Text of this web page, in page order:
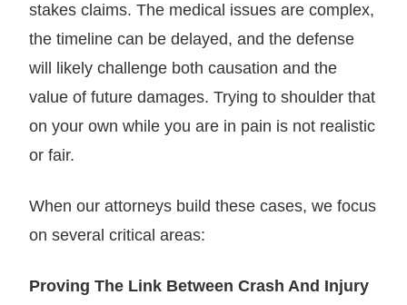
stakes claims. The medical issues are complex,
the timeline can be delayed, and the defense
will likely challenge both causation and the
value of future damages. Trying to shoulder that
on your own while you are in pain is not realistic
or fair.
When our attorneys build these cases, we focus
on several critical areas:
Proving The Link Between Crash And Injury